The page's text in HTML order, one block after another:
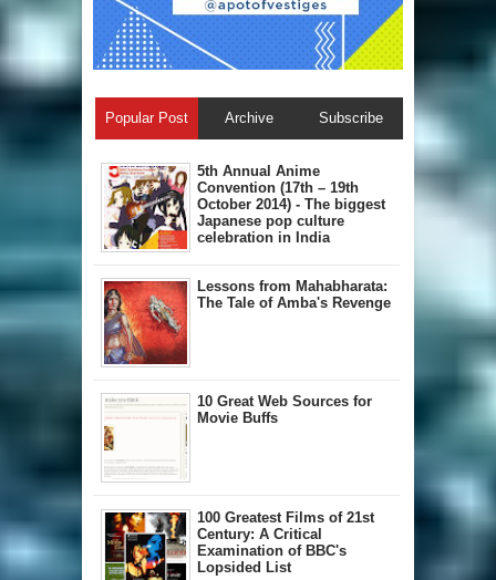
Popular Post Archive Subscribe
5th Annual A​nime
Convention (17th – 19th
October 2014) - The biggest
Japanese pop culture
celebration in India
Lessons from Mahabharata:
The Tale of Amba's Revenge
10 Great Web Sources for
Movie Buffs
100 Greatest Films of 21st
Century: A Critical
Examination of BBC's
Lopsided List